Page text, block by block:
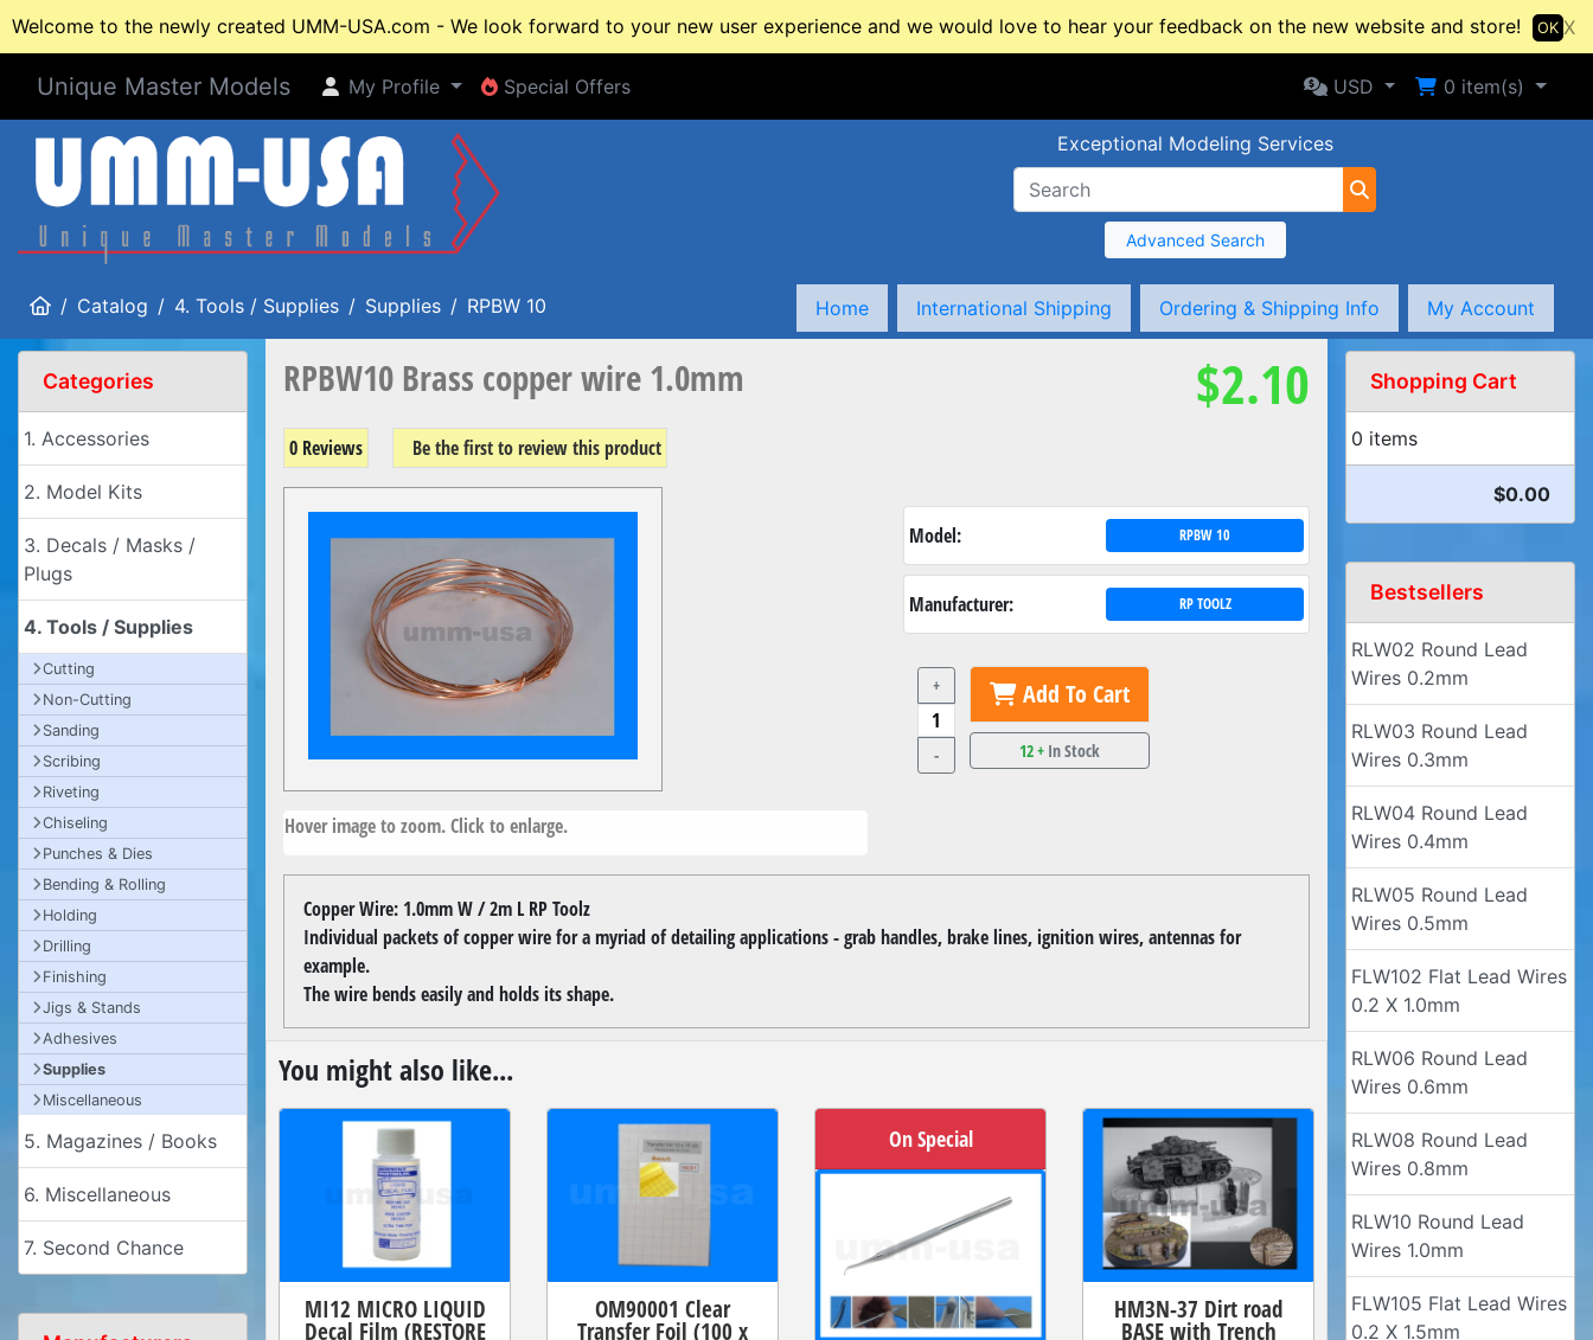
Welcome to the newly created UMM-USA.com - We look forward to your new user experience and we would love to hear your feedback on the new website and store! X
OK
Unique Master Models My Profile
My Profile Special Offers
Special Offers Selected Currency: USD
USD Shopping Cart
0 item(s)
Exceptional Modeling Services
Advanced Search
HomeCatalog 4. Tools / Supplies Supplies RPBW 10 Home International Shipping Ordering & Shipping Info My Account
RPBW10 Brass copper wire 1.0mm $2.10
0 Reviews Be the first to review this product
Hover image to zoom. Click to enlarge.
Model: RPBW 10
Manufacturer: RP TOOLZ
+
-
Add To Cart
12 +In Stock
Copper Wire: 1.0mm W / 2m L RP Toolz
Individual packets of copper wire for a myriad of detailing applications - grab handles, brake lines, ignition wires, antennas for
example.
The wire bends easily and holds its shape.
You might also like...
MI12 MICRO LIQUID
Decal Film (RESTORE
OM90001 Clear
Transfer Foil (100 x
On Special
HM3N-37 Dirt road
BASE with Trench
Categories
1. Accessories
2. Model Kits
3. Decals / Masks /
Plugs
4. Tools / Supplies
Cutting
Non-Cutting
Sanding
Scribing
Riveting
Chiseling
Punches & Dies
Bending & Rolling
Holding
Drilling
Finishing
Jigs & Stands
Adhesives
Supplies
Miscellaneous
5. Magazines / Books
6. Miscellaneous
7. Second Chance
Shopping Cart
0 items
$0.00
Bestsellers
RLW02 Round Lead
Wires 0.2mm
RLW03 Round Lead
Wires 0.3mm
RLW04 Round Lead
Wires 0.4mm
RLW05 Round Lead
Wires 0.5mm
FLW102 Flat Lead Wires
0.2 X 1.0mm
RLW06 Round Lead
Wires 0.6mm
RLW08 Round Lead
Wires 0.8mm
RLW10 Round Lead
Wires 1.0mm
FLW105 Flat Lead Wires
0.2 X 1.5mm